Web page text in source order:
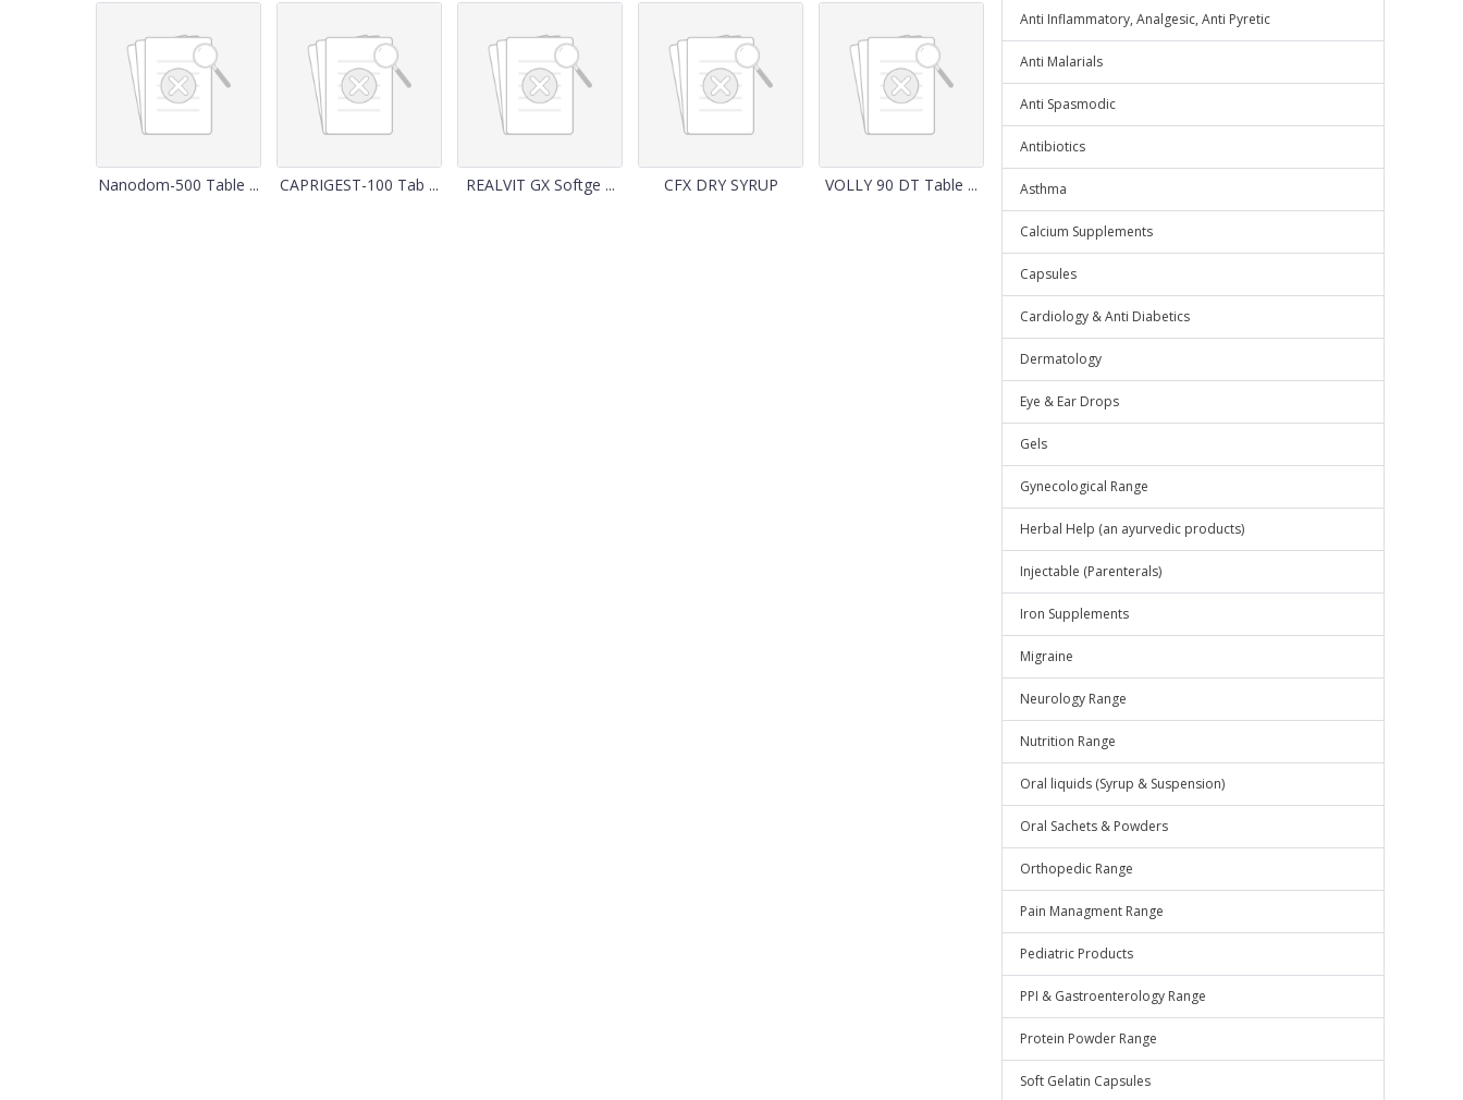
Nanodom-500 Table ... CAPRIGEST-100 Tab ... REALVIT GX Softge ... CFX DRY SYRUP VOLLY 90 DT Table ...
Anti Inflammatory, Analgesic, Anti Pyretic
Anti Malarials
Anti Spasmodic
Antibiotics
Asthma
Calcium Supplements
Capsules
Cardiology & Anti Diabetics
Dermatology
Eye & Ear Drops
Gels
Gynecological Range
Herbal Help (an ayurvedic products)
Injectable (Parenterals)
Iron Supplements
Migraine
Neurology Range
Nutrition Range
Oral liquids (Syrup & Suspension)
Oral Sachets & Powders
Orthopedic Range
Pain Managment Range
Pediatric Products
PPI & Gastroenterology Range
Protein Powder Range
Soft Gelatin Capsules